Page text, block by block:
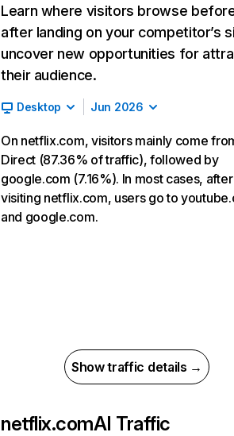
Learn where visitors browse
after landing on your competitor’s
uncover new opportunities for
their audience.
Desktop Jun 2026
On netflix.com, visitors mainly come
Direct (87.36% of traffic), followed by
google.com (7.16%). In most cases, after
visiting netflix.com, users go to
and google.com.
Show traffic details →
netflix.comAI Traffic